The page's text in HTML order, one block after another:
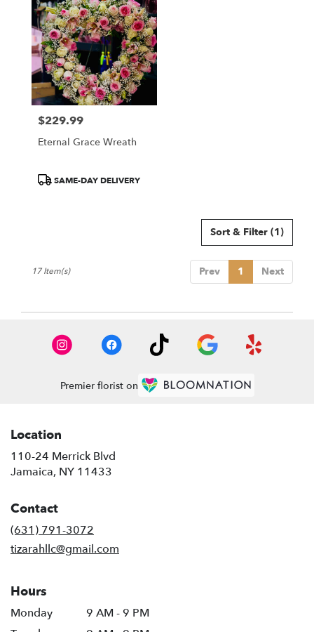
Price:
$229.99
Eternal Grace Wreath
ProductSAME-DAY DELIVERY
Sort & Filter (1)
Prev 1 Next
17 Item(s)
Premier florist on
Location
110-24 Merrick Blvd
Jamaica, NY 11433
Contact
(631) 791-3072
tizarahllc@gmail.com
Hours
Monday
9 AM - 9 PM